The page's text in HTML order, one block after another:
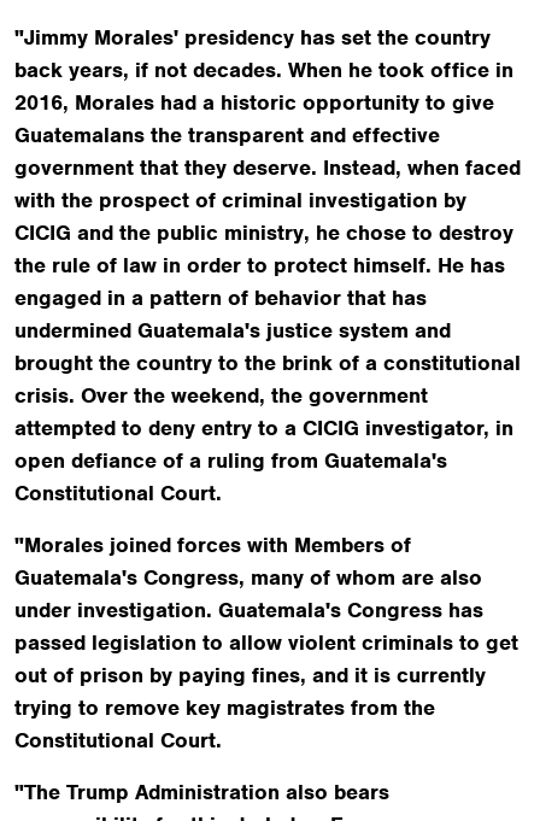
"Jimmy Morales' presidency has set the country
back years, if not decades. When he took office in
2016, Morales had a historic opportunity to give
Guatemalans the transparent and effective
government that they deserve. Instead, when faced
with the prospect of criminal investigation by
CICIG and the public ministry, he chose to destroy
the rule of law in order to protect himself. He has
engaged in a pattern of behavior that has
undermined Guatemala's justice system and
brought the country to the brink of a constitutional
crisis. Over the weekend, the government
attempted to deny entry to a CICIG investigator, in
open defiance of a ruling from Guatemala's
Constitutional Court.
"Morales joined forces with Members of
Guatemala's Congress, many of whom are also
under investigation. Guatemala's Congress has
passed legislation to allow violent criminals to get
out of prison by paying fines, and it is currently
trying to remove key magistrates from the
Constitutional Court.
"The Trump Administration also bears